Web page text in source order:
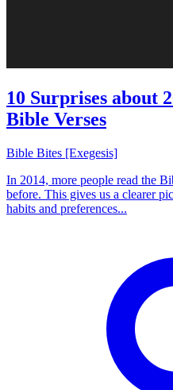
10 Surprises about
Bible Verses
Bible Bites [Exegesis]
In 2014, more people read the
before. This gives us a clearer
habits and preferences...